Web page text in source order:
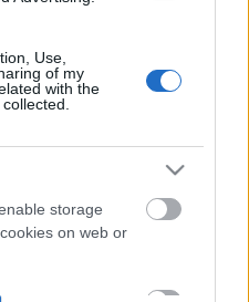
Use,
of my
with the
storage
on web or